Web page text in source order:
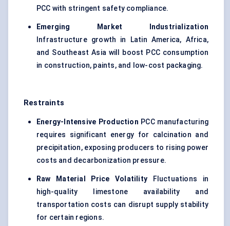
PCC with stringent safety compliance.
Emerging Market Industrialization
Infrastructure growth in Latin America, Africa,
and Southeast Asia will boost PCC consumption
in construction, paints, and low-cost packaging.
Restraints
Energy-Intensive Production PCC manufacturing
requires significant energy for calcination and
precipitation, exposing producers to rising power
costs and decarbonization pressure.
Raw Material Price Volatility Fluctuations in
high-quality limestone availability and
transportation costs can disrupt supply stability
for certain regions.